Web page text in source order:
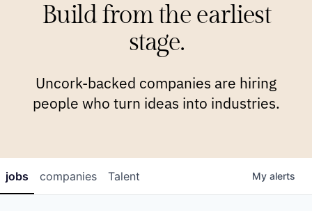
Build from the earliest
stage.
Uncork-backed companies are hiring
people who turn ideas into industries.
jobs companies Talent My alerts